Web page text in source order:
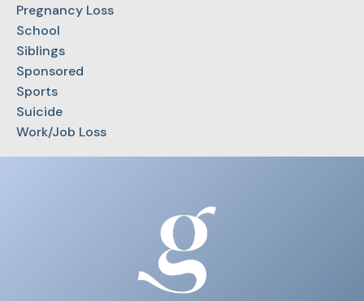
Pregnancy Loss
School
Siblings
Sponsored
Sports
Suicide
Work/Job Loss